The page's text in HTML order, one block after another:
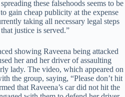
these falsehoods seems to be
gain cheap publicity at the expense
taking all necessary legal steps
justice is served.”
showing Raveena being attacked
her and her driver of assaulting
lady. The video, which appeared on
the group, saying, “Please don’t hit
that Raveena’s car did not hit the